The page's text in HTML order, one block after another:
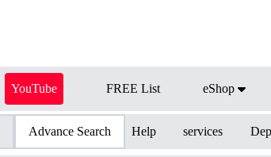
YouTube FREE List eShop
Advance Search Help services